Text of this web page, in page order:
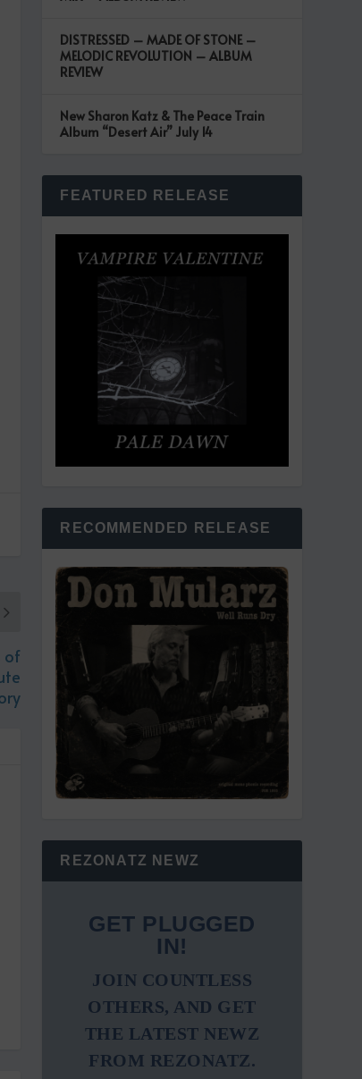
of
DISTRESSED – MADE OF STONE –
MELODIC REVOLUTION – ALBUM
REVIEW
New Sharon Katz & The Peace Train
Album “Desert Air” July 14
FEATURED RELEASE
RECOMMENDED RELEASE
REZONATZ NEWZ
GET PLUGGED
IN!
JOIN COUNTLESS
OTHERS, AND GET
THE LATEST NEWZ
FROM REZONATZ.